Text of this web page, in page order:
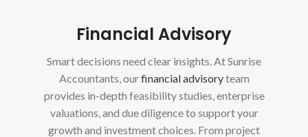
Financial Advisory
Smart decisions need clear insights. At Sunrise
Accountants, ourfinancial advisoryteam
provides in-depth feasibility studies, enterprise
valuations, and due diligence to support your
growth and investment choices. From project